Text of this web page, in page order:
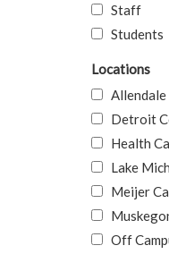
Staff
Students
Locations
Allendale
Detroit
Health
Lake
Meijer
Off